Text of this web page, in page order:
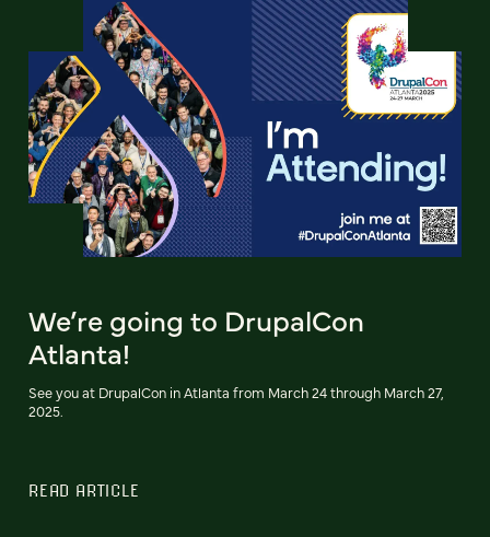
We’re going to DrupalCon
Atlanta!
See you at DrupalCon in Atlanta from March 24 through March 27,
2025.
READ ARTICLE